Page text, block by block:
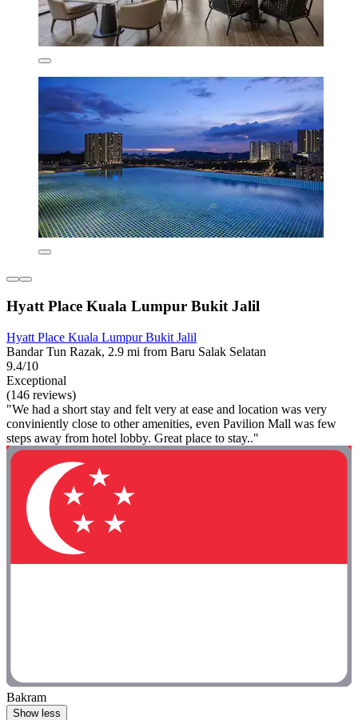
Hyatt Place Kuala Lumpur Bukit Jalil
Hyatt Place Kuala Lumpur Bukit Jalil
Bandar Tun Razak, 2.9 mi from Baru Salak Selatan
9.4/10
Exceptional
(146 reviews)
"We had a short stay and felt very at ease and location was very
conviniently close to other amenities, even Pavilion Mall was few
steps away from hotel lobby. Great place to stay.."
Bakram
Show less